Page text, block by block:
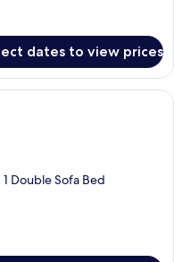
dates to view prices
| 2 bedrooms, iron/ironing
Double Sofa Bed